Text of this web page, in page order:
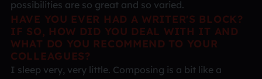
possibilities are so great and so varied.
HAVE YOU EVER HAD A WRITER'S BLOCK?
IF SO, HOW DID YOU DEAL WITH IT AND
WHAT DO YOU RECOMMEND TO YOUR
COLLEAGUES?
I sleep very, very little. Composing is a bit like a